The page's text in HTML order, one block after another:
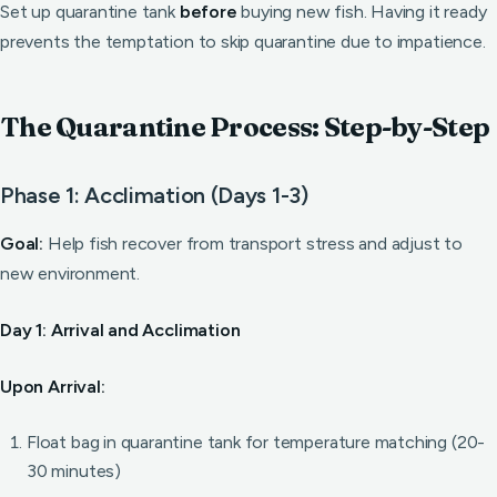
Set up quarantine tank before buying new fish. Having it ready
prevents the temptation to skip quarantine due to impatience.
The Quarantine Process: Step-by-Step
Phase 1: Acclimation (Days 1-3)
Goal: Help fish recover from transport stress and adjust to
new environment.
Day 1: Arrival and Acclimation
Upon Arrival:
Float bag in quarantine tank for temperature matching (20-
30 minutes)